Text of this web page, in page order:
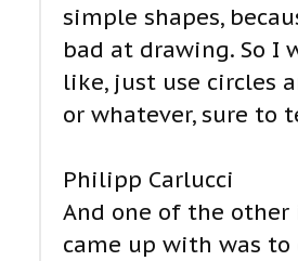
simple shapes,
bad at drawing. So I
like, just use circles
or whatever, sure to
Philipp Carlucci
And one of the other
came up with was to